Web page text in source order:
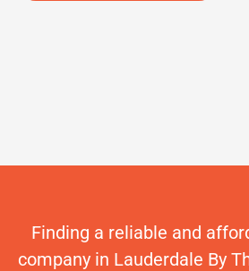
Finding a reliable and
company in Lauderdale By